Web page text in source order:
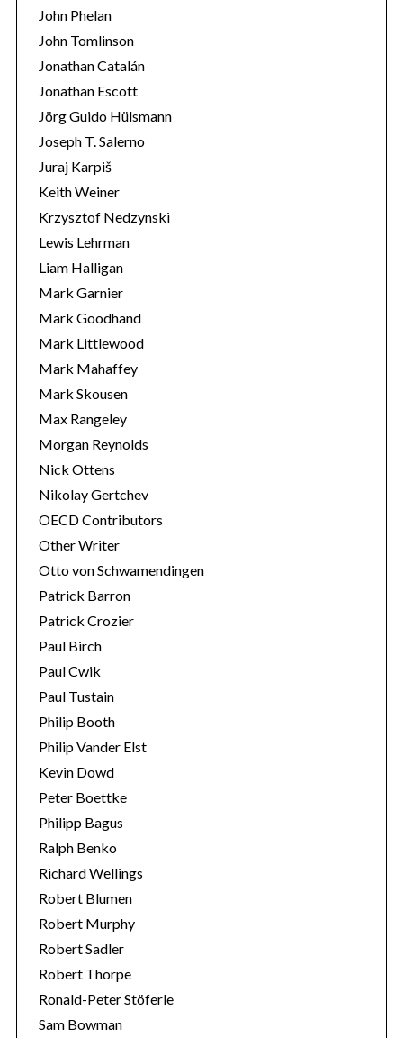
John Phelan
John Tomlinson
Jonathan Catalán
Jonathan Escott
Jörg Guido Hülsmann
Joseph T. Salerno
Juraj Karpiš
Keith Weiner
Krzysztof Nedzynski
Lewis Lehrman
Liam Halligan
Mark Garnier
Mark Goodhand
Mark Littlewood
Mark Mahaffey
Mark Skousen
Max Rangeley
Morgan Reynolds
Nick Ottens
Nikolay Gertchev
OECD Contributors
Other Writer
Otto von Schwamendingen
Patrick Barron
Patrick Crozier
Paul Birch
Paul Cwik
Paul Tustain
Philip Booth
Philip Vander Elst
Kevin Dowd
Peter Boettke
Philipp Bagus
Ralph Benko
Richard Wellings
Robert Blumen
Robert Murphy
Robert Sadler
Robert Thorpe
Ronald-Peter Stöferle
Sam Bowman